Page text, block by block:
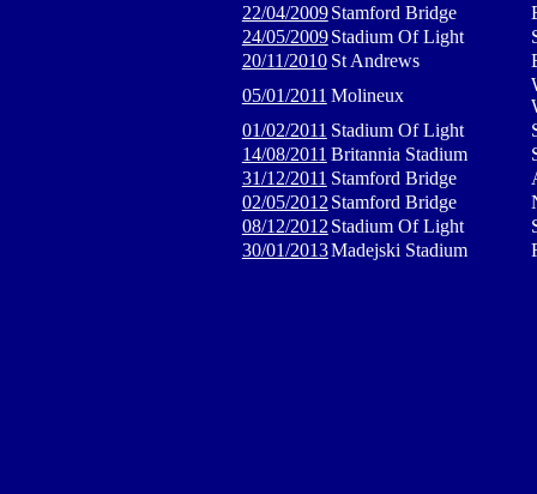
22/04/2009Stamford Bridge
24/05/2009Stadium Of Light
20/11/2010 St Andrews
05/01/2011 Molineux
01/02/2011 Stadium Of Light
14/08/2011 Britannia Stadium
31/12/2011 Stamford Bridge
02/05/2012 Stamford Bridge
08/12/2012 Stadium Of Light
30/01/2013Madejski Stadium